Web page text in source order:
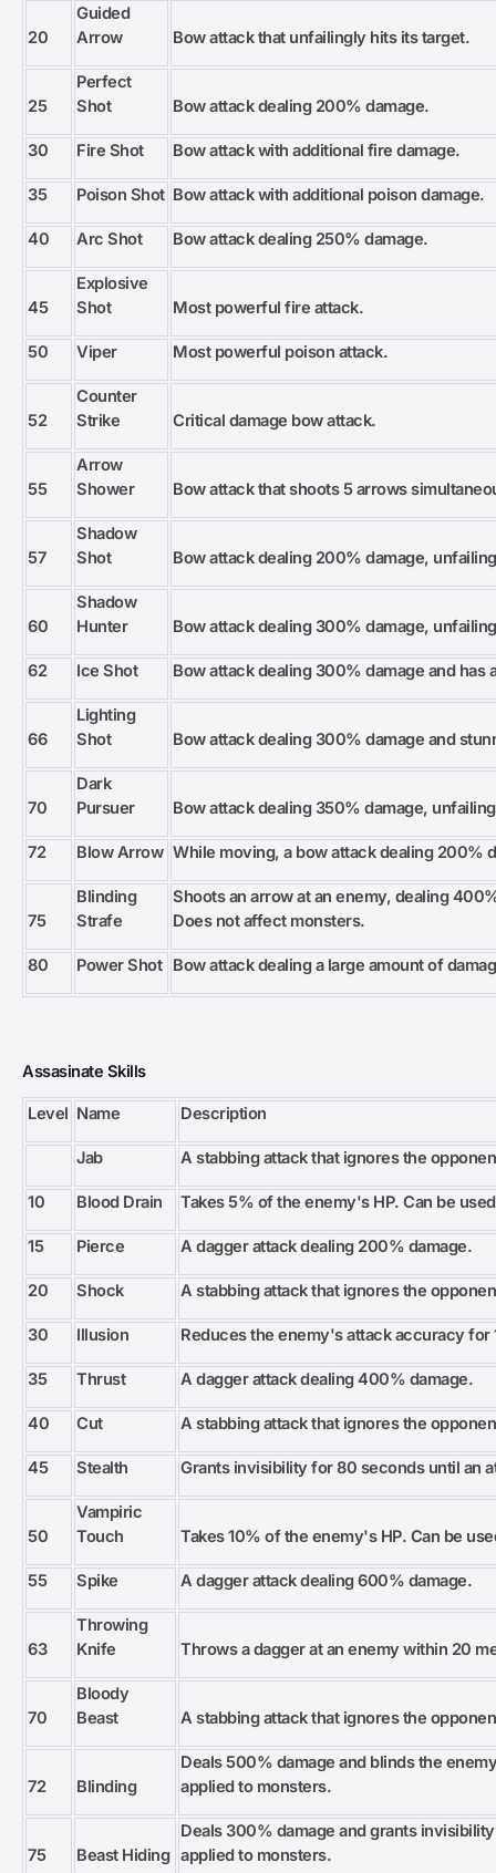
20
Guided
Arrow
Bow attack that unfailingly hits its target.
25
Perfect
Shot
Bow attack dealing 200% damage.
30 Fire Shot Bow attack with additional fire damage.
35 Poison Shot Bow attack with additional poison damage.
40 Arc Shot Bow attack dealing 250% damage.
45
Explosive
Shot
Most powerful fire attack.
50 Viper Most powerful poison attack.
52
Counter
Strike
Critical damage bow attack.
55
Arrow
Shower
Bow attack that shoots 5 arrows
57
Shadow
Shot
Bow attack dealing 200% damage,
60
Shadow
Hunter
Bow attack dealing 300% damage,
62 Ice Shot Bow attack dealing 300% damage and has
66
Lighting
Shot
Bow attack dealing 300% damage and
70
Dark
Pursuer
Bow attack dealing 350% damage,
72 Blow Arrow While moving, a bow attack dealing 200%
75
Blinding
Strafe
Shoots an arrow at an enemy, dealing
Does not affect monsters.
80 Power Shot Bow attack dealing a large amount of
Assasinate Skills
Level Name Description
Jab A stabbing attack that ignores the
10 Blood Drain Takes 5% of the enemy's HP. Can be
15 Pierce A dagger attack dealing 200% damage.
20 Shock A stabbing attack that ignores the
30 Illusion Reduces the enemy's attack accuracy for
35 Thrust A dagger attack dealing 400% damage.
40 Cut A stabbing attack that ignores the
45 Stealth Grants invisibility for 80 seconds until an
50
Vampiric
Touch
Takes 10% of the enemy's HP. Can be
55 Spike A dagger attack dealing 600% damage.
63
Throwing
Knife
Throws a dagger at an enemy within 20
70
Bloody
Beast
A stabbing attack that ignores the
72 Blinding
Deals 500% damage and blinds the
applied to monsters.
75 Beast Hiding
Deals 300% damage and grants
applied to monsters.